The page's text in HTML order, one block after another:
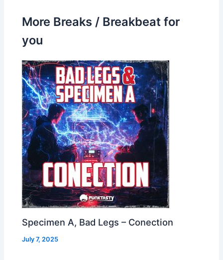
More Breaks / Breakbeat for
you
Specimen A, Bad Legs – Conection
July 7, 2025